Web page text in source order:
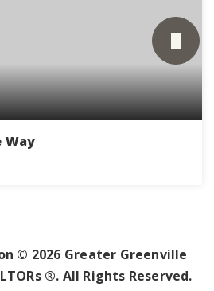
Way
© 2026 Greater Greenville
®. All Rights Reserved.